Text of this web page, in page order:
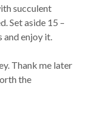
succulent
Set aside 15 –
and enjoy it.
Thank me later
the